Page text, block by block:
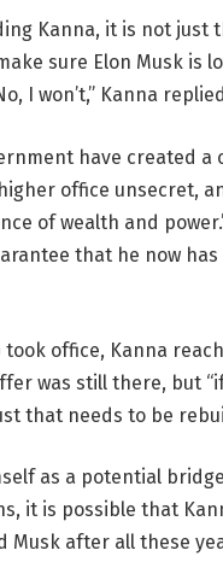
Kanna, it is not
sure Elon Musk is
I won’t,” Kanna
have created
office unsecret,
of wealth and
that he now
office, Kanna
was still there, but
that needs to be
as a potential
it is possible that
Musk after all these